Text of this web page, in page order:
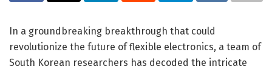
In a groundbreaking breakthrough that could
revolutionize the future of flexible electronics, a team of
South Korean researchers has decoded the intricate